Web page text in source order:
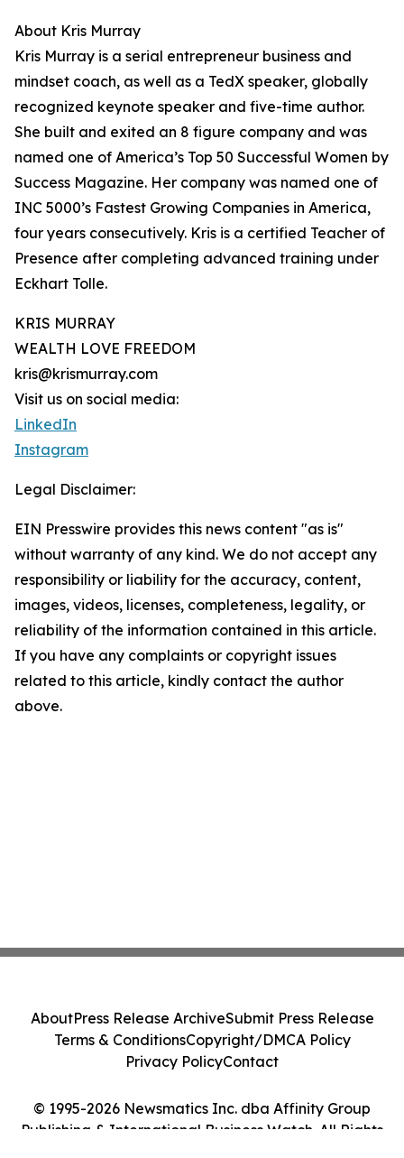
About Kris Murray
Kris Murray is a serial entrepreneur business and
mindset coach, as well as a TedX speaker, globally
recognized keynote speaker and five-time author.
She built and exited an 8 figure company and was
named one of America’s Top 50 Successful Women by
Success Magazine. Her company was named one of
INC 5000’s Fastest Growing Companies in America,
four years consecutively. Kris is a certified Teacher of
Presence after completing advanced training under
Eckhart Tolle.
KRIS MURRAY
WEALTH LOVE FREEDOM
kris@krismurray.com
Visit us on social media:
LinkedIn
Instagram
Legal Disclaimer:
EIN Presswire provides this news content "as is"
without warranty of any kind. We do not accept any
responsibility or liability for the accuracy, content,
images, videos, licenses, completeness, legality, or
reliability of the information contained in this article.
If you have any complaints or copyright issues
related to this article, kindly contact the author
above.
© 1995-2026 Newsmatics Inc. dba Affinity Group
Publishing & International Business Watch. All Rights
AboutPress Release ArchiveSubmit Press Release
Terms & ConditionsCopyright/DMCA Policy
Privacy PolicyContact